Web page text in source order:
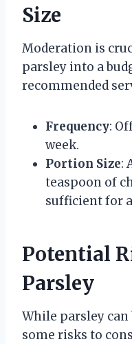
Size
Moderation is
parsley into a
recommended
Frequency:
week.
Portion Size:
teaspoon of
sufficient for
Potential
Parsley
While parsley can
some risks to